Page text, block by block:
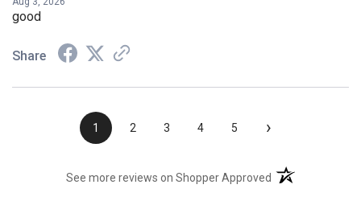
Aug 3, 2026
good
Share
1 2 3 4 5 ›
See more reviews on Shopper Approved (opens in a new